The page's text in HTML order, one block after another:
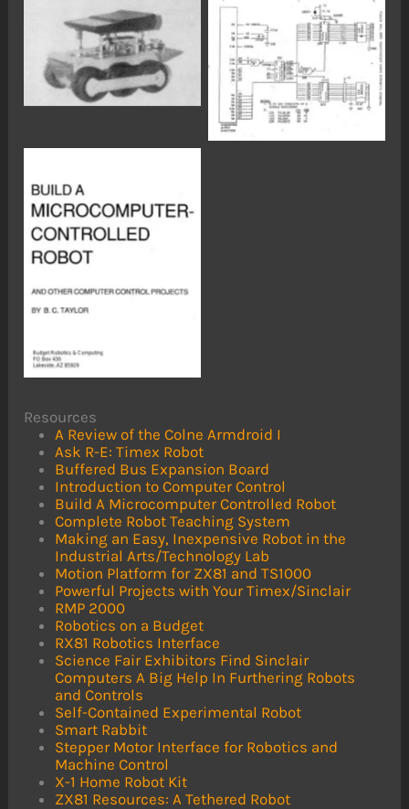
No Caption
No Caption
No Caption
Resources
A Review of the Colne Armdroid I
Ask R-E: Timex Robot
Buffered Bus Expansion Board
Introduction to Computer Control
Build A Microcomputer Controlled Robot
Complete Robot Teaching System
Making an Easy, Inexpensive Robot in the
Industrial Arts/Technology Lab
Motion Platform for ZX81 and TS1000
Powerful Projects with Your Timex/Sinclair
RMP 2000
Robotics on a Budget
RX81 Robotics Interface
Science Fair Exhibitors Find Sinclair
Computers A Big Help In Furthering Robots
and Controls
Self-Contained Experimental Robot
Smart Rabbit
Stepper Motor Interface for Robotics and
Machine Control
X-1 Home Robot Kit
ZX81 Resources: A Tethered Robot